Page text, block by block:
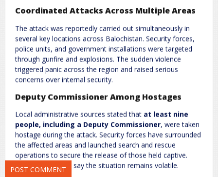
Coordinated Attacks Across Multiple Areas
The attack was reportedly carried out simultaneously in
several key locations across Balochistan. Security forces,
police units, and government installations were targeted
through gunfire and explosions. The sudden violence
triggered panic across the region and raised serious
concerns over internal security.
Deputy Commissioner Among Hostages
Local administrative sources stated that at least nine
people, including a Deputy Commissioner, were taken
hostage during the attack. Security forces have surrounded
the affected areas and launched search and rescue
operations to secure the release of those held captive.
However, officials say the situation remains volatile.
Name* Email*
Save my name, email, and website in this browser for the next
time I comment.